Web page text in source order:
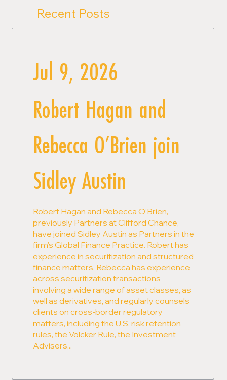
Recent Posts
Jul 9, 2026
Robert Hagan and
Rebecca O’Brien join
Sidley Austin
Robert Hagan and Rebecca O’Brien,
previously Partners at Clifford Chance,
have joined Sidley Austin as Partners in the
firm's Global Finance Practice. Robert has
experience in securitization and structured
finance matters. Rebecca has experience
across securitization transactions
involving a wide range of asset classes, as
well as derivatives, and regularly counsels
clients on cross-border regulatory
matters, including the U.S. risk retention
rules, the Volcker Rule, the Investment
Advisers...